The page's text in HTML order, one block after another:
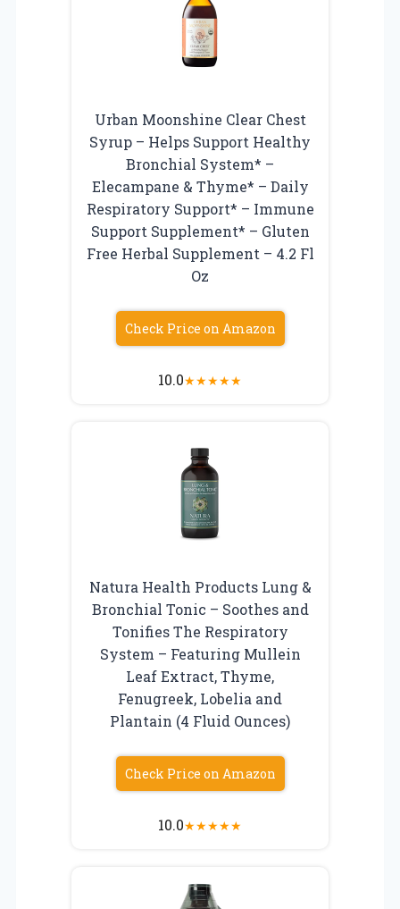
Urban Moonshine Clear Chest
Syrup – Helps Support Healthy
Bronchial System* –
Elecampane & Thyme* – Daily
Respiratory Support* – Immune
Support Supplement* – Gluten
Free Herbal Supplement – 4.2 Fl
Oz
Check Price on Amazon
10.0★★★★★
Natura Health Products Lung &
Bronchial Tonic – Soothes and
Tonifies The Respiratory
System – Featuring Mullein
Leaf Extract, Thyme,
Fenugreek, Lobelia and
Plantain (4 Fluid Ounces)
Check Price on Amazon
10.0★★★★★